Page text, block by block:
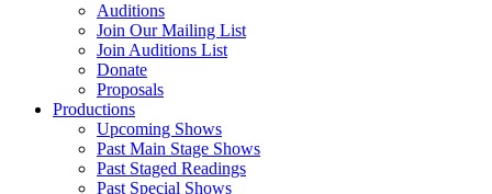
Auditions
Join Our Mailing List
Join Auditions List
Donate
Proposals
Productions
Upcoming Shows
Past Main Stage Shows
Past Staged Readings
Past Special Shows